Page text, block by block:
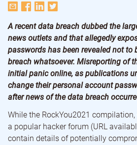
A recent data breach dubbed the
news outlets and that allegedly
passwords has been revealed not to
breach whatsoever. Misreporting of
initial panic online, as publications
change their personal account
after news of the data breach
While the RockYou2021
a popular hacker forum (URL
contain details of potentially